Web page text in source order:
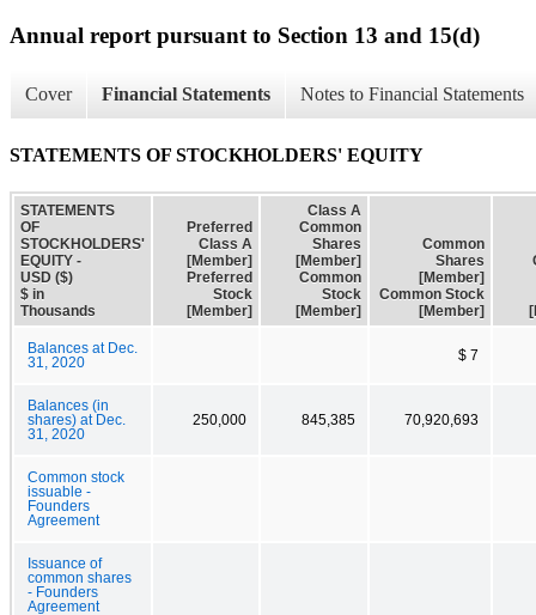
Annual report pursuant to Section 13 and 15(d)
Cover Financial Statements Notes to Financial Statements
STATEMENTS OF STOCKHOLDERS' EQUITY
STATEMENTS
OF
STOCKHOLDERS'
EQUITY -
USD ($)
$ in
Thousands
Preferred
Class A
[Member]
Preferred
Stock
[Member]
Class A
Common
Shares
[Member]
Common
Stock
[Member]
Common
Shares
[Member]
Common Stock
[Member]
Balances at Dec.
31, 2020
$ 7
Balances (in
shares) at Dec.
31, 2020
250,000 845,385 70,920,693
Common stock
issuable -
Founders
Agreement
Issuance of
common shares
- Founders
Agreement